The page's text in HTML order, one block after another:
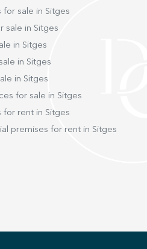
for sale in Sitges
sale in Sitges
in Sitges
in Sitges
in Sitges
for sale in Sitges
for rent in Sitges
premises for rent in Sitges